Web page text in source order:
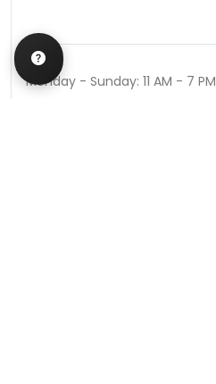
Hours
Monday - Sunday: 11 AM - 7 PM